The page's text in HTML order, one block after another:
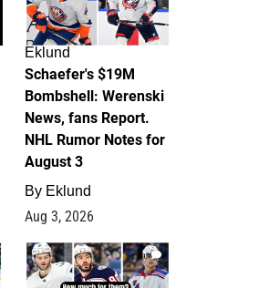
Eklund
Schaefer's $19M
Bombshell: Werenski
News, fans Report.
NHL Rumor Notes for
August 3
By Eklund
Aug 3, 2026
1